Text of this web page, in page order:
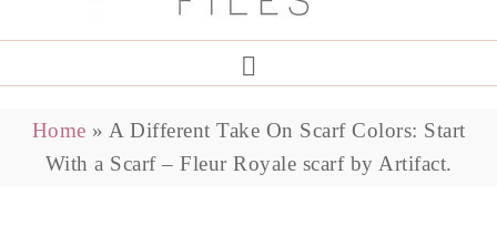
Home » A Different Take On Scarf Colors: Start
With a Scarf – Fleur Royale scarf by Artifact.